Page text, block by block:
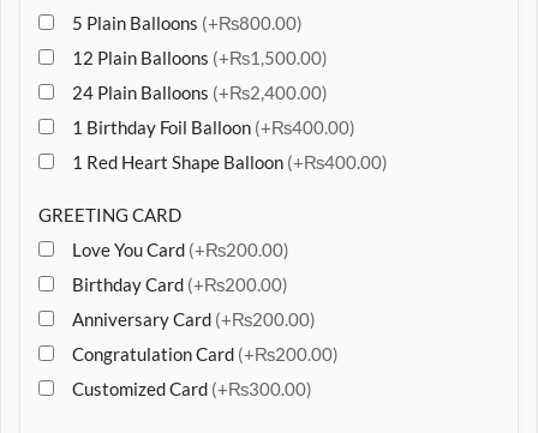
5 Plain Balloons (+₨800.00)
12 Plain Balloons (+₨1,500.00)
24 Plain Balloons (+₨2,400.00)
1 Birthday Foil Balloon (+₨400.00)
1 Red Heart Shape Balloon (+₨400.00)
GREETING CARD
Love You Card (+₨200.00)
Birthday Card (+₨200.00)
Anniversary Card (+₨200.00)
Congratulation Card (+₨200.00)
Customized Card (+₨300.00)